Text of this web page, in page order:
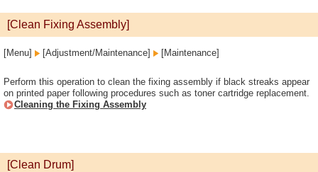
[Clean Fixing Assembly]
[Menu] [Adjustment/Maintenance] [Maintenance]
Perform this operation to clean the fixing assembly if black streaks appear
on printed paper following procedures such as toner cartridge replacement.
Cleaning the Fixing Assembly
[Clean Drum]